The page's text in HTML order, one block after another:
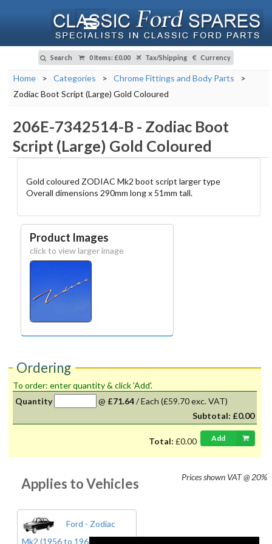
Search 0 Items: £0.00 Tax/Shipping Currency
Home > Categories > Chrome Fittings and Body Parts
>
Zodiac Boot Script (Large) Gold Coloured
206E-7342514-B- Zodiac Boot
Script (Large) Gold Coloured
Gold coloured ZODIAC Mk2 boot script larger type
Overall dimensions 290mm long x 51mm tall.
Product Images
click to view larger image
Ordering
To order: enter quantity & click 'Add'.
Quantity
@ £71.64/Each (£59.70 exc. VAT)
Subtotal: £0.00
Total: £0.00 Add
Prices shown VAT @ 20%
Applies to Vehicles
Ford - Zodiac
Mk2 (1956 to 1962)